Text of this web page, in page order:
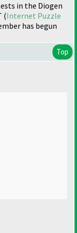
in the Diogen
(Internet Puzzle
has begun
Top